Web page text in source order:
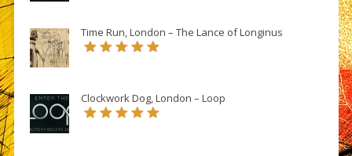
Time Run, London – The Lance of Longinus
Clockwork Dog, London – Loop